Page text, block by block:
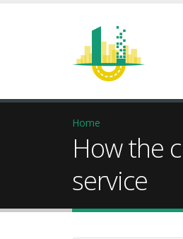
Home
How the
service